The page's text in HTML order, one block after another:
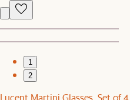
1
2
Lucent Martini Glasses, Set of 4